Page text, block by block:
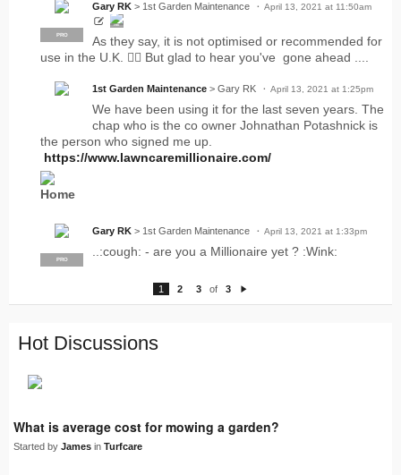
PRO
Gary RK > 1st Garden Maintenance April 13, 2021 at 11:50am
PRO
As they say, it is not optimised or recommended for
use in the U.K. 🤷‍♂️ But glad to hear you've gone ahead ....
1st Garden Maintenance > Gary RK April 13, 2021 at 1:25pm
We have been using it for the last seven years. The
chap who is the co owner Johnathan Potashnick is
the person who signed me up.
https://www.lawncaremillionaire.com/
Home
PRO
Gary RK > 1st Garden Maintenance April 13, 2021 at 1:33pm
..:cough: - are you a Millionaire yet ? :Wink:
1 2 3 of
3
e
Hot Discussions
What is average cost for mowing a garden?
Started by James in Turfcare